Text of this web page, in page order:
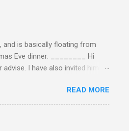
yelling a...
and is basically floating from
Eve dinner: ________ Hi
I have also invited him to
don't have the answers
to start taking responsibility
are undecided about what to
of self-rel...
READ MORE